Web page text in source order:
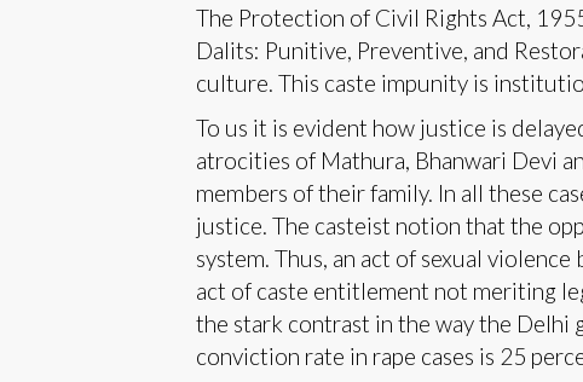
The Protection of Civil Rights Act,
Dalits: Punitive, Preventive, and
culture. This caste impunity is
To us it is evident how justice is
atrocities of Mathura, Bhanwari Devi
members of their family. In all these
justice. The casteist notion that the
system. Thus, an act of sexual
act of caste entitlement not meriting
the stark contrast in the way the Delhi
conviction rate in rape cases is 25